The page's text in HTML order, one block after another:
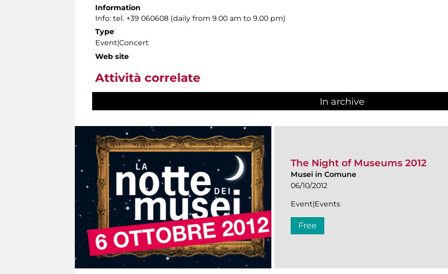
Information
Info: tel. +39 060608 (daily from 9.00 am to 9.00 pm)
Type
Event|Concert
Web site
Attività correlate
In archive
The Night of Museums 2012
Musei in Comune
06/10/2012
Event|Events
Free